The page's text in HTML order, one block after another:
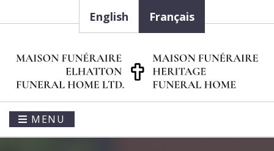
English Français
MENU